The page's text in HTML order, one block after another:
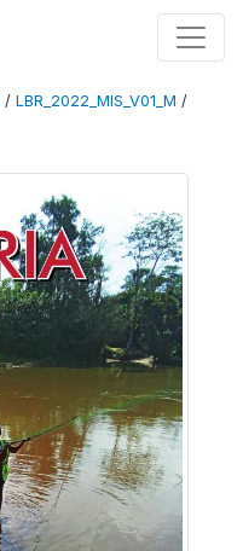
/ LBR_2022_MIS_V01_M /